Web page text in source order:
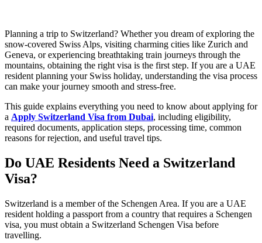
Planning a trip to Switzerland? Whether you dream of exploring the
snow-covered Swiss Alps, visiting charming cities like Zurich and
Geneva, or experiencing breathtaking train journeys through the
mountains, obtaining the right visa is the first step. If you are a UAE
resident planning your Swiss holiday, understanding the visa process
can make your journey smooth and stress-free.
This guide explains everything you need to know about applying for
a Apply Switzerland Visa from Dubai, including eligibility,
required documents, application steps, processing time, common
reasons for rejection, and useful travel tips.
Do UAE Residents Need a Switzerland
Visa?
Switzerland is a member of the Schengen Area. If you are a UAE
resident holding a passport from a country that requires a Schengen
visa, you must obtain a Switzerland Schengen Visa before
travelling.